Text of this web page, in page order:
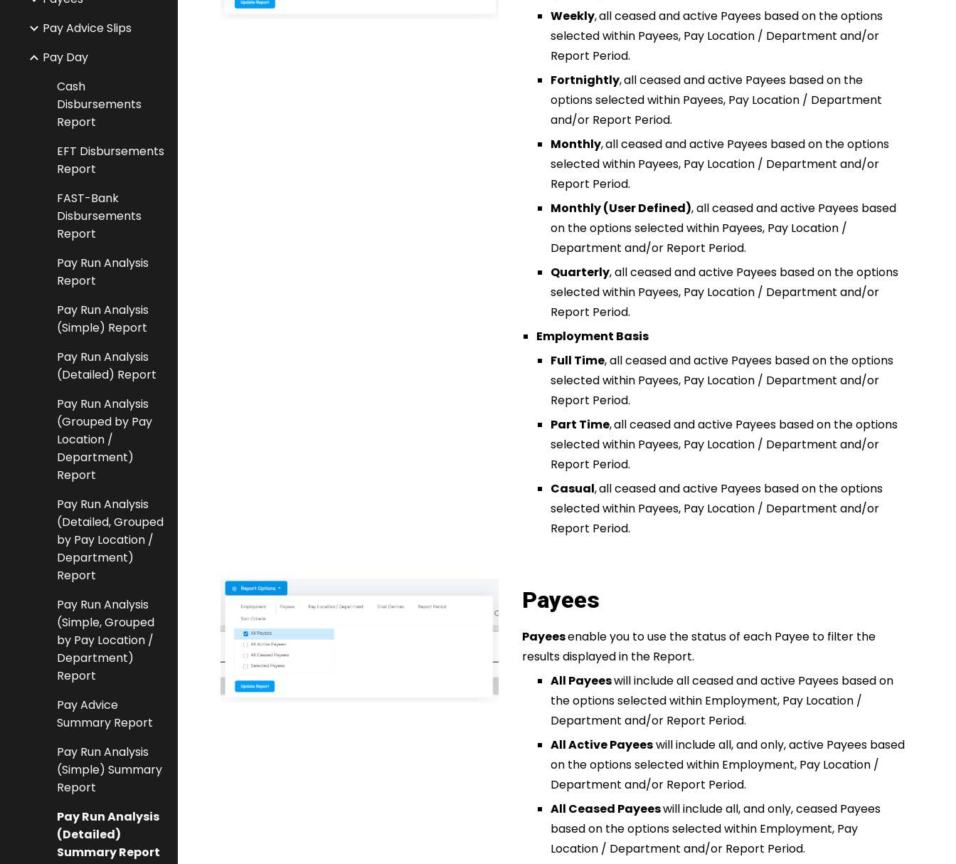
Pay Advice Slips
Pay Day
Cash
Disbursements
Report
EFT Disbursements
Report
FAST-Bank
Disbursements
Report
Pay Run Analysis
Report
Pay Run Analysis
(Simple) Report
Pay Run Analysis
(Detailed) Report
Pay Run Analysis
(Grouped by Pay
Location /
Department)
Report
Pay Run Analysis
(Detailed, Grouped
by Pay Location /
Department)
Report
Pay Run Analysis
(Simple, Grouped
by Pay Location /
Department)
Report
Pay Advice
Summary Report
Pay Run Analysis
(Simple) Summary
Report
Pay Run Analysis
(Detailed)
Summary Report
Weekly,all ceased and active Payees based on the options
selected within Payees, Pay Location / Department and/or
Report Period.
Fortnightly,all ceased and active Payees based on the
options selected within Payees, Pay Location / Department
and/or Report Period.
Monthly,all ceased and active Payees based on the options
selected within Payees, Pay Location / Department and/or
Report Period.
Monthly (User Defined),all ceased and active Payees based
on the options selected within Payees, Pay Location /
Department and/or Report Period.
Quarterly,all ceased and active Payees based on the options
selected within Payees, Pay Location / Department and/or
Report Period.
Employment Basis
Full Time,all ceased and active Payees based on the options
selected within Payees, Pay Location / Department and/or
Report Period.
Part Time,all ceased and active Payees based on the options
selected within Payees, Pay Location / Department and/or
Report Period.
Casual,all ceased and active Payees based on the options
selected within Payees, Pay Location / Department and/or
Report Period.
Payees
Payeesenable you to use the status of each Payee to filter the
results displayed in the Report.
All Payeeswill include all ceased and active Payees based on
the options selected within Employment, Pay Location /
Department and/or Report Period.
All Active Payeeswill include all, and only, active Payees based
on the options selected within Employment, Pay Location /
Department and/or Report Period.
All Ceased Payeeswill include all, and only, ceased Payees
based on the options selected within Employment, Pay
Location / Department and/or Report Period.